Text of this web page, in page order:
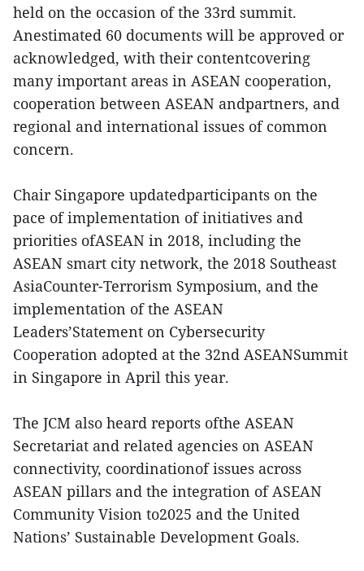
held on the occasion of the 33rd summit.
Anestimated 60 documents will be approved or
acknowledged, with their contentcovering
many important areas in ASEAN cooperation,
cooperation between ASEAN andpartners, and
regional and international issues of common
concern.
Chair Singapore updatedparticipants on the
pace of implementation of initiatives and
priorities ofASEAN in 2018, including the
ASEAN smart city network, the 2018 Southeast
AsiaCounter-Terrorism Symposium, and the
implementation of the ASEAN
Leaders’Statement on Cybersecurity
Cooperation adopted at the 32nd ASEANSummit
in Singapore in April this year.
The JCM also heard reports ofthe ASEAN
Secretariat and related agencies on ASEAN
connectivity, coordinationof issues across
ASEAN pillars and the integration of ASEAN
Community Vision to2025 and the United
Nations’ Sustainable Development Goals.